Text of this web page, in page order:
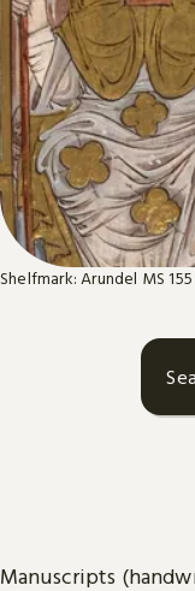
Shelfmark: Arundel MS 155
Manuscripts